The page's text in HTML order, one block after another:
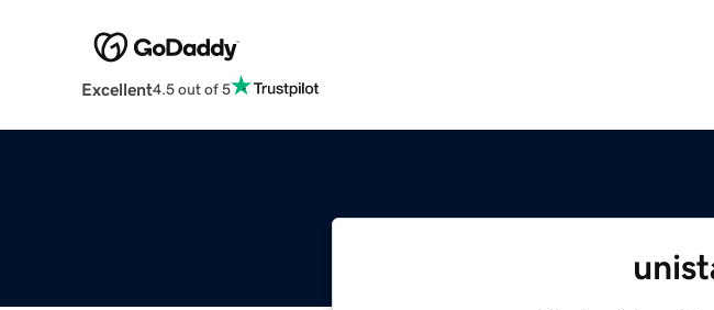
Excellent4.5 out of 5